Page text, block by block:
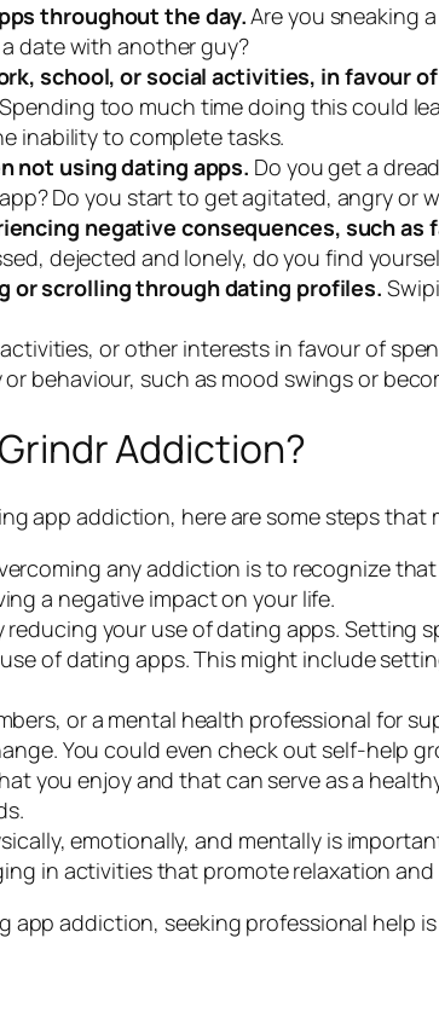
throughout the day.Are you sneaking
date with another guy?
school, or social activities, in favour
too much time doing this could
inability to complete tasks.
not using dating apps. Do you get a
Do you start to get agitated, angry or
negative consequences, such
dejected and lonely, do you find
or scrolling through dating profiles.
or other interests in favour of
behaviour, such as mood swings or
Addiction?
app addiction, here are some steps that
any addiction is to recognize
a negative impact on your life.
your use of dating apps. Setting
of dating apps. This might include
or a mental health professional for
You could even check out self-help
you enjoy and that can serve as a
emotionally, and mentally is
in activities that promote relaxation
addiction, seeking professional help